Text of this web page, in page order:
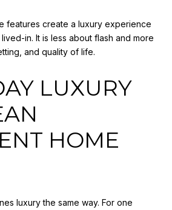
features create a luxury experience
in. It is less about flash and more
and quality of life.
LUXURY
HOME
luxury the same way. For one